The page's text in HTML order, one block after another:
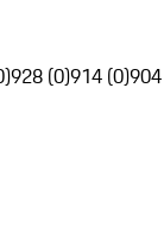
928 (0)914 (0)